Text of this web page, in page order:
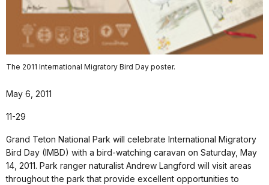
The 2011 International Migratory Bird Day poster.
May 6, 2011
11-29
Grand Teton National Park will celebrate International Migratory
Bird Day (IMBD) with a bird-watching caravan on Saturday, May
14, 2011. Park ranger naturalist Andrew Langford will visit areas
throughout the park that provide excellent opportunities to